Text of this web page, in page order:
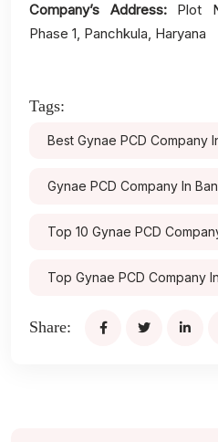
Company’s Address:Plot
Phase 1, Panchkula, Haryana
Tags:
Best Gynae PCD Company
Gynae PCD Company In
Top 10 Gynae PCD
Top Gynae PCD Company
Share: